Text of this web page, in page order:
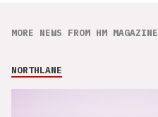
MORE NEWS FROM HM MAGAZINE
NORTHLANE